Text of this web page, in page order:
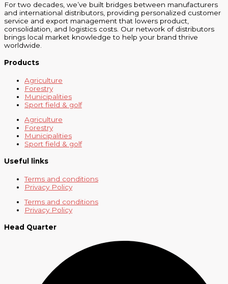
For two decades, we’ve built bridges between manufacturers
and international distributors, providing personalized customer
service and export management that lowers product,
consolidation, and logistics costs. Our network of distributors
brings local market knowledge to help your brand thrive
worldwide.
Products
Agriculture
Forestry
Municipalities
Sport field & golf
Agriculture
Forestry
Municipalities
Sport field & golf
Useful links
Terms and conditions
Privacy Policy
Terms and conditions
Privacy Policy
Head Quarter